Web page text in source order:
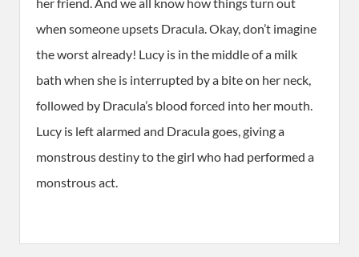
when someone upsets Dracula. Okay, don’t imagine
the worst already! Lucy is in the middle of a milk
bath when she is interrupted by a bite on her neck,
followed by Dracula’s blood forced into her mouth.
Lucy is left alarmed and Dracula goes, giving a
monstrous destiny to the girl who had performed a
monstrous act.